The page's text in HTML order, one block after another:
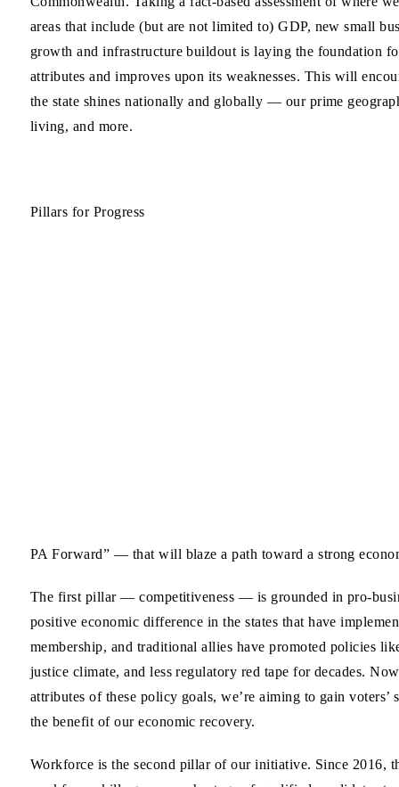
areas that include (but are not limited to) GDP, new small
growth and infrastructure buildout is laying the foundation
attributes and improves upon its weaknesses. This will
the state shines nationally and globally — our prime
living, and more.
Pillars for Progress
PA Forward” — that will blaze a path toward a strong
The first pillar — competitiveness — is grounded in pro-
positive economic difference in the states that have
membership, and traditional allies have promoted policies
justice climate, and less regulatory red tape for decades.
attributes of these policy goals, we’re aiming to gain voters’
the benefit of our economic recovery.
Workforce is the second pillar of our initiative. Since 2016,